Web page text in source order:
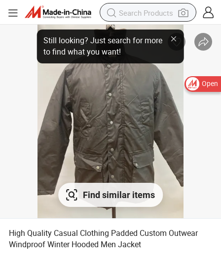
Open
Find similar items
High Quality Casual Clothing Padded Custom Outwear
Windproof Winter Hooded Men Jacket